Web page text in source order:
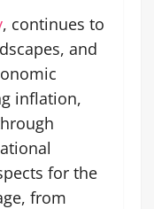
, continues to
and
inflation,
for the
from